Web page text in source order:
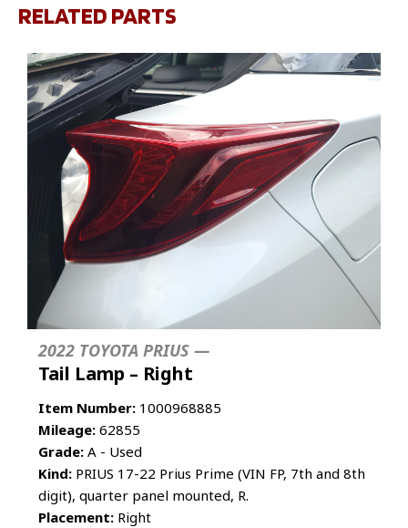
RELATED PARTS
2022 TOYOTA PRIUS —
Tail Lamp – Right
Item Number: 1000968885
Mileage: 62855
Grade: A - Used
Kind: PRIUS 17-22 Prius Prime (VIN FP, 7th and 8th
digit), quarter panel mounted, R.
Placement: Right